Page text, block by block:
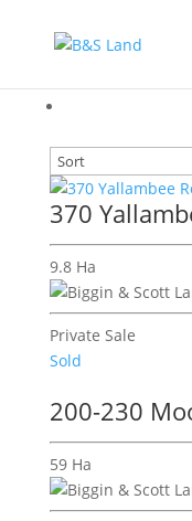
370
9.8 Ha
Private Sale
Sold
200-230
59 Ha